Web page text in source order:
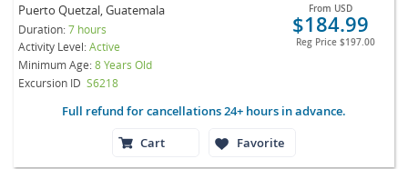
Puerto Quetzal, Guatemala
Duration:7 hours
Activity Level:Active
Minimum Age:8 Years Old
Excursion ID S6218
From USD
$184.99
Reg Price $197.00
Full refund for cancellations 24+ hours in advance.
Cart
Favorite